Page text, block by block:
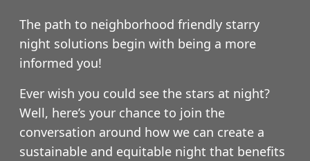
The path to neighborhood friendly starry
night solutions begin with being a more
informed you!
Ever wish you could see the stars at night?
Well, here’s your chance to join the
conversation around how we can create a
sustainable and equitable night that benefits